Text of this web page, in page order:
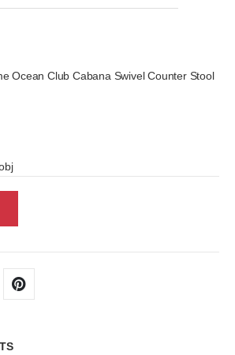
Ocean Club Cabana Swivel Counter Stool